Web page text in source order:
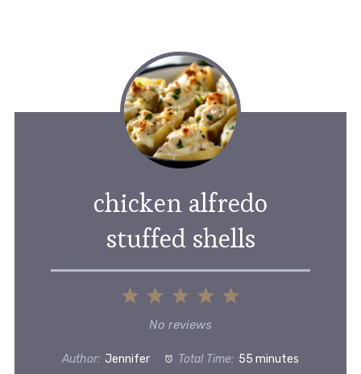
chicken alfredo
stuffed shells
5
4
3
Stars
2
Stars
1
Star
No reviews
Author: Jennifer Total Time: 55 minutes